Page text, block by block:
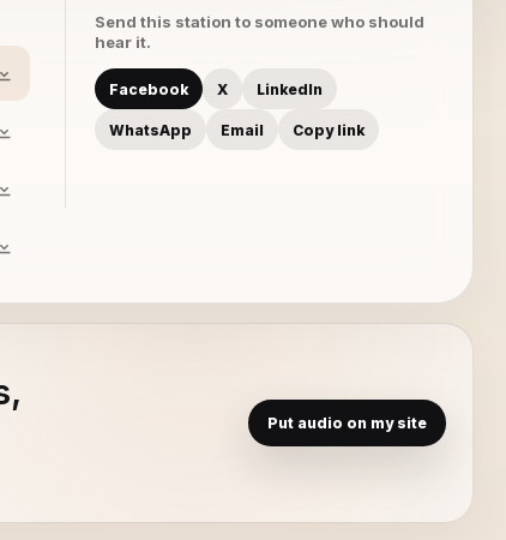
Send this station to someone who should
hear it.
Facebook X LinkedIn
WhatsApp Email Copy link
Put audio on my site